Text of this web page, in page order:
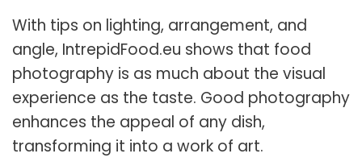
With tips on lighting, arrangement, and
angle, IntrepidFood.eu shows that food
photography is as much about the visual
experience as the taste. Good photography
enhances the appeal of any dish,
transforming it into a work of art.